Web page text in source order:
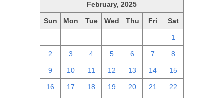
February, 2025
Sun Mon Tue Wed Thu Fri Sat
1
2 3 4 5 6 7 8
9 10 11 12 13 14 15
16 17 18 19 20 21 22